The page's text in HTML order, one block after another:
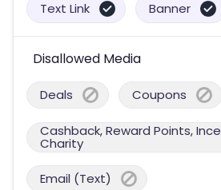
Text Link Banner
Disallowed Media
Deals Coupons
Cashback, Reward Points,
Charity
Email (Text)